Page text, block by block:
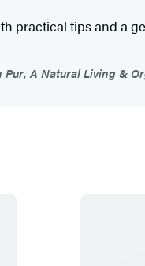
practical tips and a
A Natural Living &